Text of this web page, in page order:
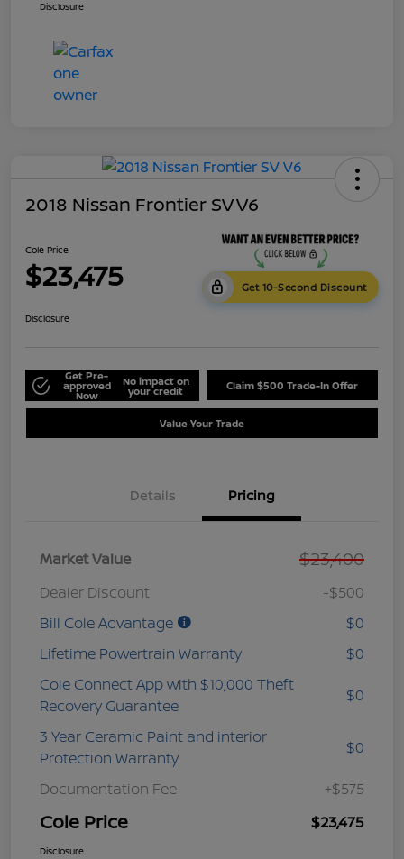
Disclosure
2018 Nissan Frontier SV V6
Cole Price
$23,475 Get 10-Second Discount
Disclosure
Get Pre-
approved
Now
No impact on
your credit Claim $500 Trade-In Offer
Value Your Trade
Details Pricing
Market Value $23,400
Dealer Discount
-$500
Bill Cole Advantage
$0
Lifetime Powertrain Warranty
$0
Cole Connect App with $10,000 Theft
Recovery Guarantee
$0
3 Year Ceramic Paint and interior
Protection Warranty
$0
Documentation Fee +$575
Cole Price $23,475
Disclosure